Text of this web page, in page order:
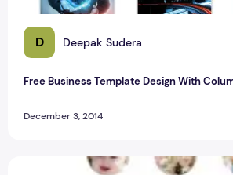
D Deepak Sudera
Free Business Template Design With
December 3, 2014
Babycare landing page PSD Design